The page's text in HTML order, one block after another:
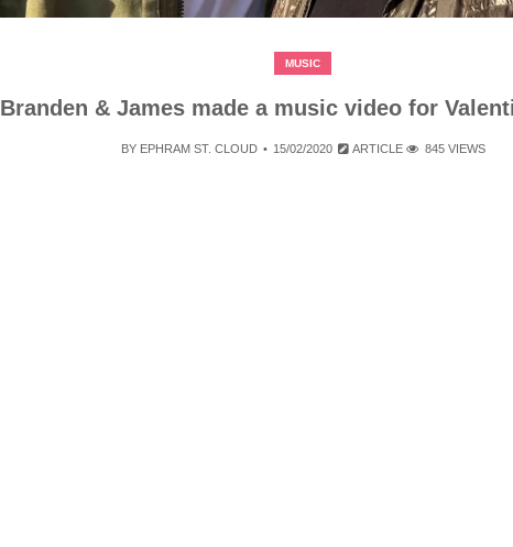
MUSIC
Branden & James made a music video for
BY EPHRAM ST. CLOUD 15/02/2020 ARTICLE 845 VIEWS